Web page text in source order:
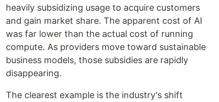
heavily subsidizing usage to acquire customers
and gain market share. The apparent cost of AI
was far lower than the actual cost of running
compute. As providers move toward sustainable
business models, those subsidies are rapidly
disappearing.
The clearest example is the industry's shift